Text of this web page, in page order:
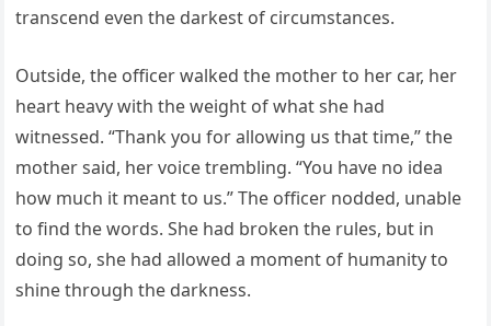
transcend even the darkest of circumstances.
Outside, the officer walked the mother to her car, her
heart heavy with the weight of what she had
witnessed. “Thank you for allowing us that time,” the
mother said, her voice trembling. “You have no idea
how much it meant to us.” The officer nodded, unable
to find the words. She had broken the rules, but in
doing so, she had allowed a moment of humanity to
shine through the darkness.